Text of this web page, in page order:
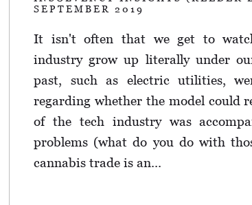
SEPTEMBER 2019
It isn't often that we get to
industry grow up literally under
past, such as electric utilities,
regarding whether the model could
of the tech industry was
problems (what do you do with
cannabis trade is an...